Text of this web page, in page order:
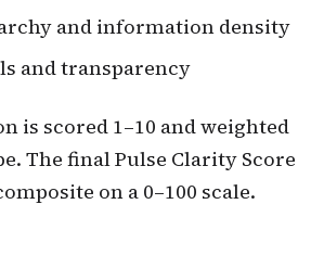
and information density
and transparency
is scored 1–10 and weighted
The final Pulse Clarity Score
on a 0–100 scale.